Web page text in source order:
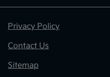
Privacy Policy
Contact Us
Sitemap